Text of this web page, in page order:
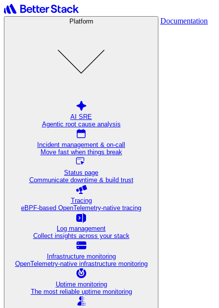
Platform
AI SRE
Agentic root cause analysis
Incident management & on-call
Move fast when things break
Status page
Communicate downtime & build trust
Tracing
eBPF-based OpenTelemetry-native tracing
Log management
Collect insights across your stack
Infrastructure monitoring
OpenTelemetry-native infrastructure monitoring
Uptime monitoring
The most reliable uptime monitoring
Documentation